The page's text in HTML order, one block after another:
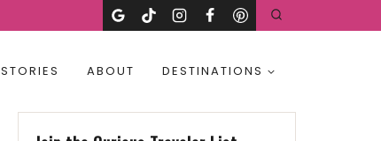
STORIES ABOUT DESTINATIONS